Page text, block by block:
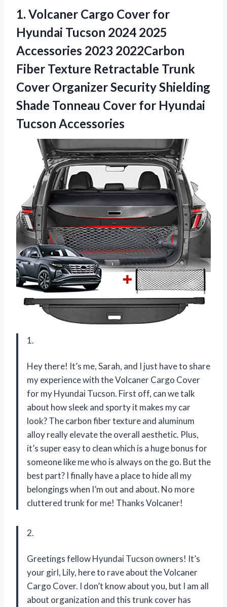
1. Volcaner Cargo Cover for
Hyundai Tucson 2024 2025
Accessories 2023 2022Carbon
Fiber Texture Retractable Trunk
Cover Organizer Security Shielding
Shade Tonneau Cover for Hyundai
Tucson Accessories
1.
Hey there! It’s me, Sarah, and I just have to share
my experience with the Volcaner Cargo Cover
for my Hyundai Tucson. First off, can we talk
about how sleek and sporty it makes my car
look? The carbon fiber texture and aluminum
alloy really elevate the overall aesthetic. Plus,
it’s super easy to clean which is a huge bonus for
someone like me who is always on the go. But the
best part? I finally have a place to hide all my
belongings when I’m out and about. No more
cluttered trunk for me! Thanks Volcaner!
2.
Greetings fellow Hyundai Tucson owners! It’s
your girl, Lily, here to rave about the Volcaner
Cargo Cover. I don’t know about you, but I am all
about organization and this trunk cover has